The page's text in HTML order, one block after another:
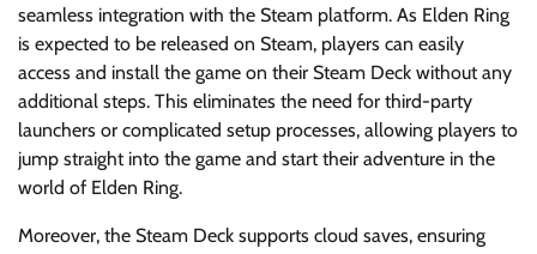
seamless integration with the Steam platform. As Elden Ring
is expected to be released on Steam, players can easily
access and install the game on their Steam Deck without any
additional steps. This eliminates the need for third-party
launchers or complicated setup processes, allowing players to
jump straight into the game and start their adventure in the
world of Elden Ring.
Moreover, the Steam Deck supports cloud saves, ensuring